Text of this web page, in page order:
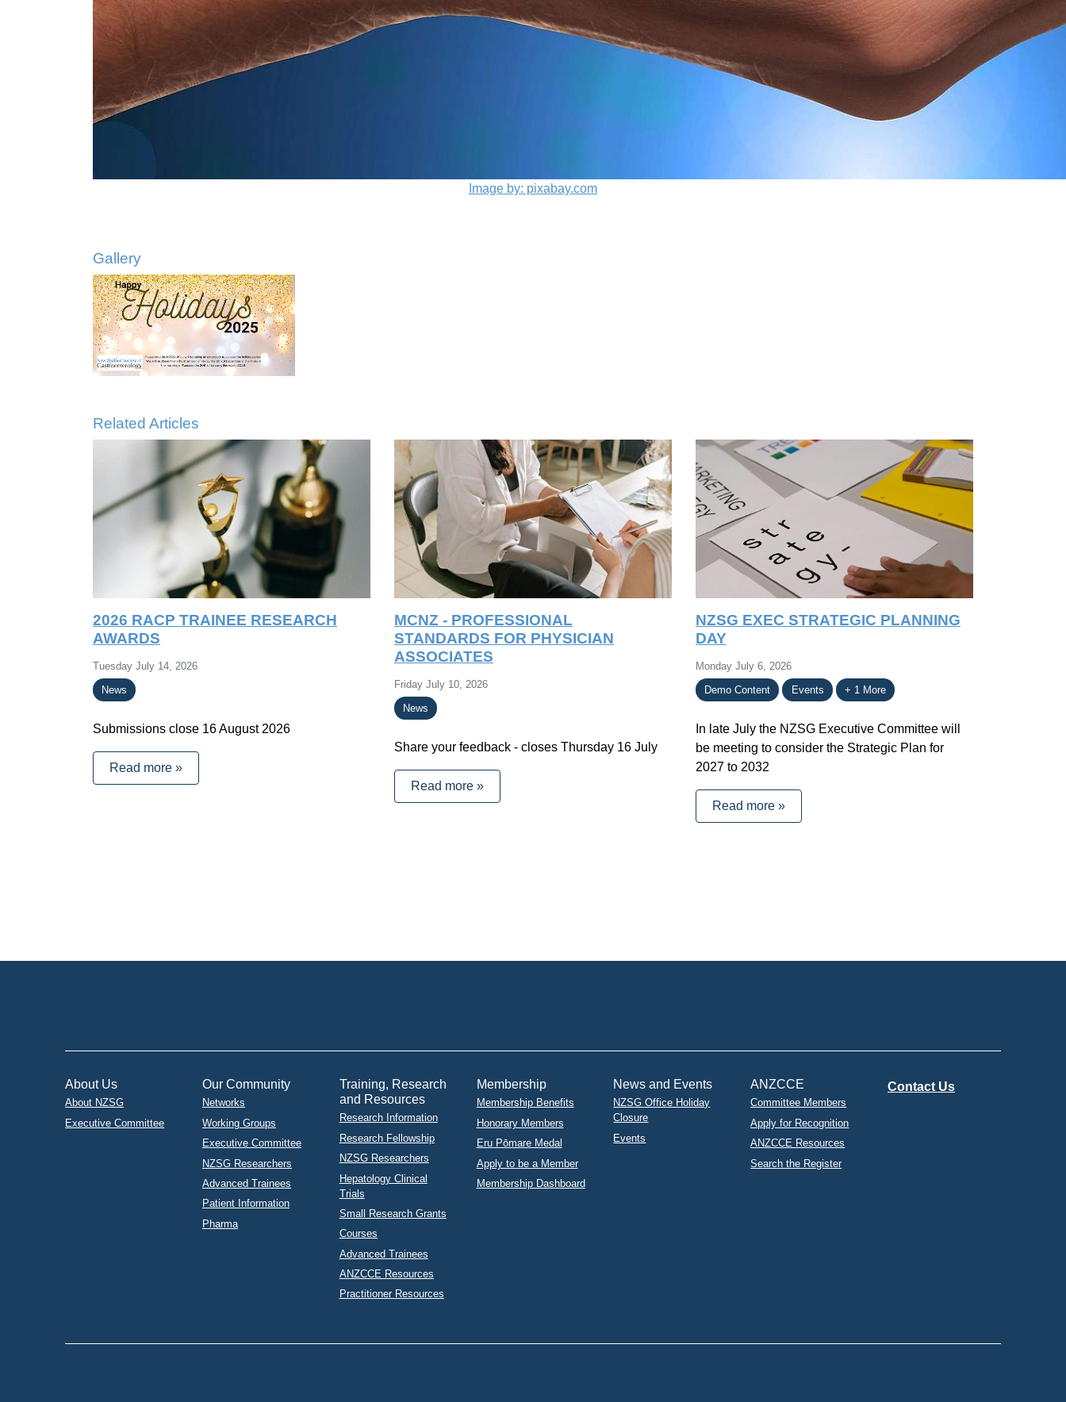
Image by: pixabay.com
Gallery
Related Articles
2026 RACP TRAINEE RESEARCH
AWARDS
Tuesday July 14, 2026
News
Submissions close 16 August 2026
Read more »
MCNZ - PROFESSIONAL
STANDARDS FOR PHYSICIAN
ASSOCIATES
Friday July 10, 2026
News
Share your feedback - closes Thursday 16 July
Read more »
NZSG EXEC STRATEGIC PLANNING
DAY
Monday July 6, 2026
Demo Content
Events + 1 More
In late July the NZSG Executive Committee will
be meeting to consider the Strategic Plan for
2027 to 2032
Read more »
About Us
About NZSG
Executive Committee
Our Community
Networks
Working Groups
Executive Committee
NZSG Researchers
Advanced Trainees
Patient Information
Pharma
Training, Research
and Resources
Research Information
Research Fellowship
NZSG Researchers
Hepatology Clinical
Trials
Small Research Grants
Courses
Advanced Trainees
ANZCCE Resources
Practitioner Resources
Membership
Membership Benefits
Honorary Members
Eru Pōmare Medal
Apply to be a Member
Membership Dashboard
News and Events
NZSG Office Holiday
Closure
Events
ANZCCE
Committee Members
Apply for Recognition
ANZCCE Resources
Search the Register
Contact Us